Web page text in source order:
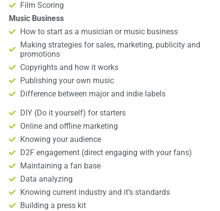
Film Scoring
Music Business
How to start as a musician or music business
Making strategies for sales, marketing, publicity and
promotions
Copyrights and how it works
Publishing your own music
Difference between major and indie labels
DIY (Do it yourself) for starters
Online and offline marketing
Knowing your audience
D2F engagement (direct engaging with your fans)
Maintaining a fan base
Data analyzing
Knowing current industry and it’s standards
Building a press kit